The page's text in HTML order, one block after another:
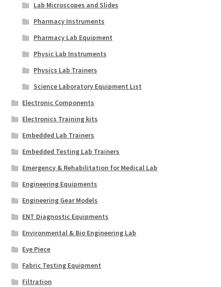
Lab Microscopes and Slides
Pharmacy Instruments
Pharmacy Lab Equipment
Physic Lab Instruments
Physics Lab Trainers
Science Laboratory Equipment List
Electronic Components
Electronics Training kits
Embedded Lab Trainers
Embedded Testing Lab Trainers
Emergency & Rehabilitation for Medical Lab
Engineering Equipments
Engineering Gear Models
ENT Diagnostic Equipments
Environmental & Bio Engineering Lab
Eye Piece
Fabric Testing Equipment
Filtration